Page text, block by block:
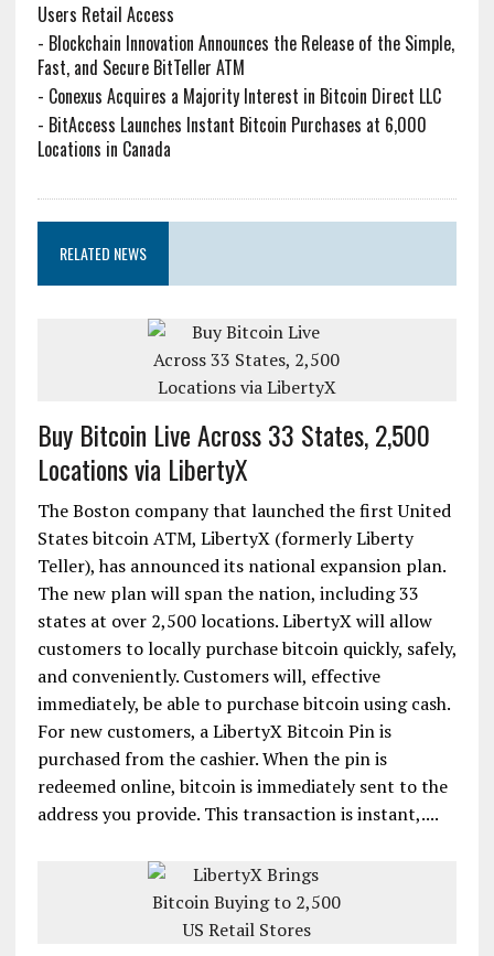
Users Retail Access
- Blockchain Innovation Announces the Release of the Simple,
Fast, and Secure BitTeller ATM
- Conexus Acquires a Majority Interest in Bitcoin Direct LLC
- BitAccess Launches Instant Bitcoin Purchases at 6,000
Locations in Canada
RELATED NEWS
Buy Bitcoin Live Across 33 States, 2,500
Locations via LibertyX
The Boston company that launched the first United
States bitcoin ATM, LibertyX (formerly Liberty
Teller), has announced its national expansion plan.
The new plan will span the nation, including 33
states at over 2,500 locations. LibertyX will allow
customers to locally purchase bitcoin quickly, safely,
and conveniently. Customers will, effective
immediately, be able to purchase bitcoin using cash.
For new customers, a LibertyX Bitcoin Pin is
purchased from the cashier. When the pin is
redeemed online, bitcoin is immediately sent to the
address you provide. This transaction is instant,....